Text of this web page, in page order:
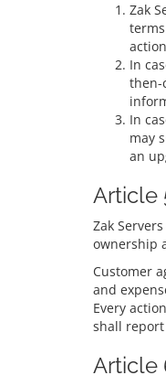
Zak
In
then-
In
may
an
Article
Zak
ownership
Customer
and
Every
shall report
Article